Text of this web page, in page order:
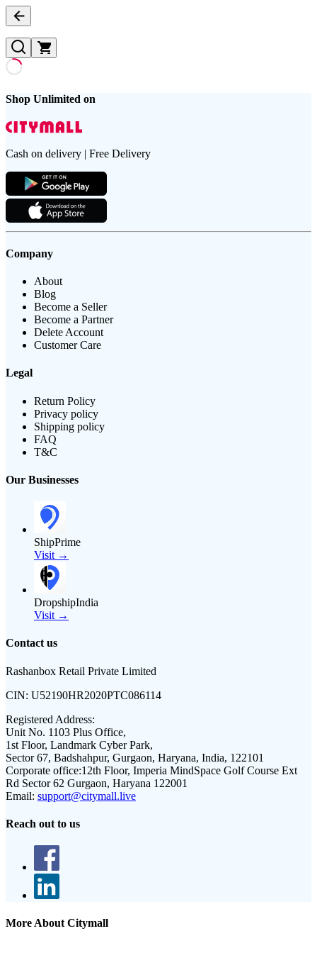
Shop Unlimited on
Cash on delivery | Free Delivery
Company
About
Blog
Become a Seller
Become a Partner
Delete Account
Customer Care
Legal
Return Policy
Privacy policy
Shipping policy
FAQ
T&C
Our Businesses
ShipPrime
Visit →
DropshipIndia
Visit →
Contact us
Rashanbox Retail Private Limited
CIN: U52190HR2020PTC086114
Registered Address:
Unit No. 1103 Plus Office,
1st Floor, Landmark Cyber Park,
Sector 67, Badshahpur, Gurgaon, Haryana, India, 122101
Corporate office:12th Floor, Imperia MindSpace Golf Course Ext
Rd Sector 62 Gurgaon, Haryana 122001
Email: support@citymall.live
Reach out to us
More About Citymall